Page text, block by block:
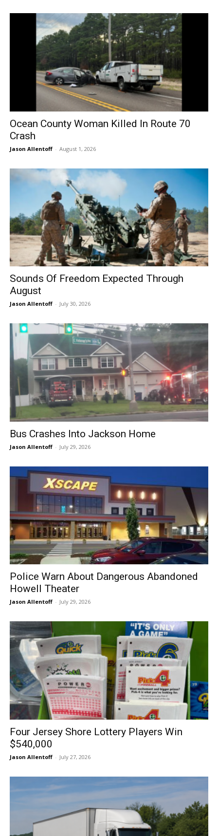
Ocean County Woman Killed In Route 70
Crash
Jason Allentoff - August 1, 2026
Sounds Of Freedom Expected Through
August
Jason Allentoff - July 30, 2026
Bus Crashes Into Jackson Home
Jason Allentoff - July 29, 2026
Police Warn About Dangerous Abandoned
Howell Theater
Jason Allentoff - July 29, 2026
Four Jersey Shore Lottery Players Win
$540,000
Jason Allentoff - July 27, 2026